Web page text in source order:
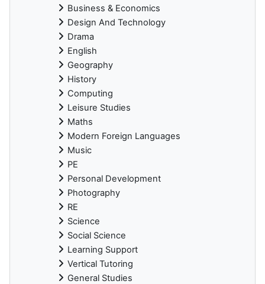
Business & Economics
Design And Technology
Drama
English
Geography
History
Computing
Leisure Studies
Maths
Modern Foreign Languages
Music
PE
Personal Development
Photography
RE
Science
Social Science
Learning Support
Vertical Tutoring
General Studies